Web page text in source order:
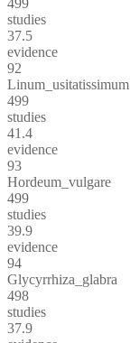
studies
37.5
evidence
92
Linum_usitatissimum
499
studies
41.4
evidence
93
Hordeum_vulgare
499
studies
39.9
evidence
94
Glycyrrhiza_glabra
498
studies
37.9